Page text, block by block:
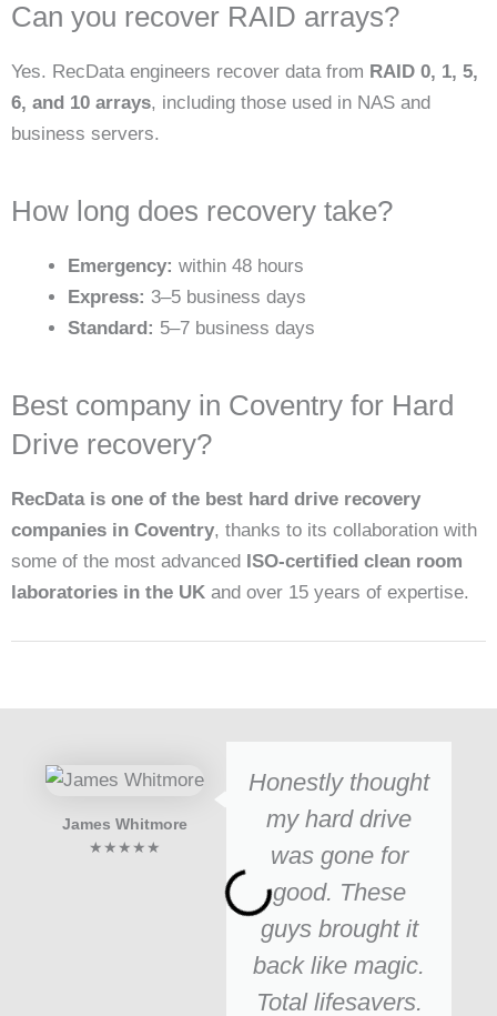
Can you recover RAID arrays?
Yes. RecData engineers recover data from RAID 0, 1, 5,
6, and 10 arrays, including those used in NAS and
business servers.
How long does recovery take?
Emergency: within 48 hours
Express: 3–5 business days
Standard: 5–7 business days
Best company in Coventry for Hard
Drive recovery?
RecData is one of the best hard drive recovery
companies in Coventry, thanks to its collaboration with
some of the most advanced ISO-certified clean room
laboratories in the UK and over 15 years of expertise.
Honestly thought
my hard drive
was gone for
good. These
guys brought it
back like magic.
Total lifesavers.
James Whitmore
★★★★★